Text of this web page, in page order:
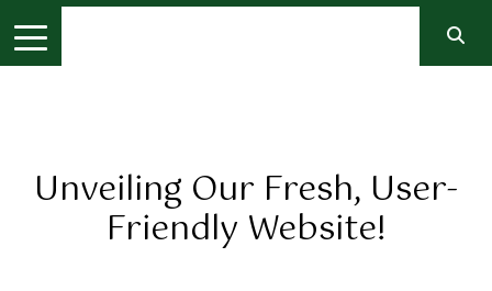
Unveiling Our Fresh, User-
Friendly Website!